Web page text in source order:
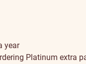
year
Platinum extra